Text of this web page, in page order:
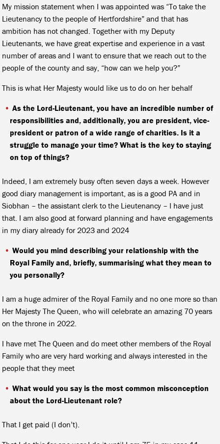
My mission statement when I was appointed was “To take the
Lieutenancy to the people of Hertfordshire” and that has
ambition has not changed. Together with my Deputy
Lieutenants, we have great expertise and experience in a vast
number of areas and I want to ensure that we reach out to the
people of the county and say, “how can we help you?”
This is what Her Majesty would like us to do on her behalf
As the Lord-Lieutenant, you have an incredible number of
responsibilities and, additionally, you are president, vice-
president or patron of a wide range of charities. Is it a
struggle to manage your time? What is the key to staying
on top of things?
Indeed, I am extremely busy often seven days a week. However
good diary management is important, as is a good PA and in
Siobhan – the assistant clerk to the Lieutenancy – I have just
that. I am also good at forward planning and have engagements
in my diary already for 2023 and 2024
Would you mind describing your relationship with the
Royal Family and, briefly, summarising what they mean to
you personally?
I am a huge admirer of the Royal Family and no one more so than
Her Majesty The Queen, who will celebrate an amazing 70 years
on the throne in 2022.
I have met The Queen and do meet other members of the Royal
Family who are very hard working and always interested in the
people that they meet
What would you say is the most common misconception
about the Lord-Lieutenant role?
That I get paid (I don’t).